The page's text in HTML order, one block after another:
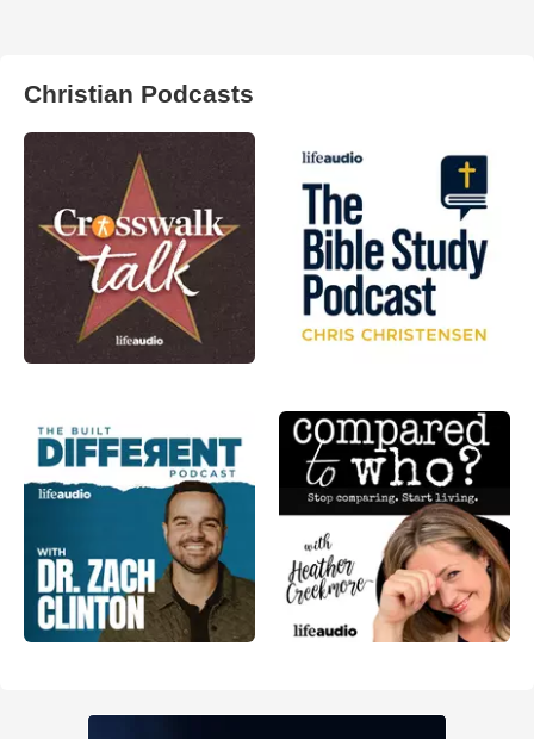
Christian Podcasts